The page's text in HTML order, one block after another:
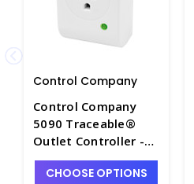
Control Company
Control Company
5090 Traceable®
Outlet Controller -
E0275
CHOOSE OPTIONS